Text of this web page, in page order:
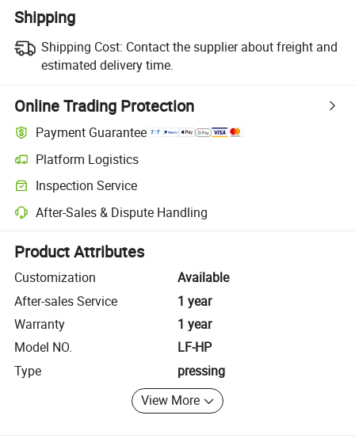
Shipping
Shipping Cost: Contact the supplier about freight and
estimated delivery time.
Online Trading Protection
Payment Guarantee
Platform Logistics
Clearer shipment tracking with platform-supported logistics.
Inspection Service
Optional pre-shipment inspection for quality and quantity checks.
After-Sales & Dispute Handling
Platform-assisted dispute resolution, including refunds or returns
Product Attributes
Customization
Available
After-sales Service
1 year
Warranty
1 year
Model NO.
LF-HP
Type
pressing
View More